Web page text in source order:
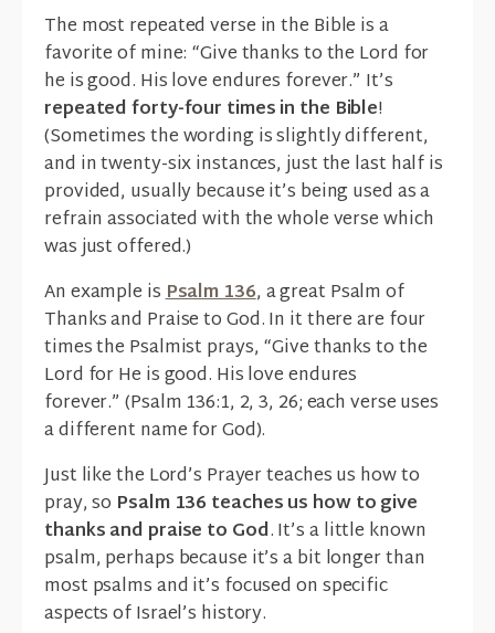
The most repeated verse in the Bible is a
favorite of mine: “Give thanks to the Lord for
he is good. His love endures forever.” It’s
repeated forty-four times in the Bible!
(Sometimes the wording is slightly different,
and in twenty-six instances, just the last half is
provided, usually because it’s being used as a
refrain associated with the whole verse which
was just offered.)
An example isPsalm 136, a great Psalm of
Thanks and Praise to God. In it there are four
times the Psalmist prays, “Give thanks to the
Lord for He is good. His love endures
forever.” (Psalm 136:1, 2, 3, 26; each verse uses
a different name for God).
Just like the Lord’s Prayer teaches us how to
pray, so Psalm 136 teaches us how to give
thanks and praise to God. It’s a little known
psalm, perhaps because it’s a bit longer than
most psalms and it’s focused on specific
aspects of Israel’s history.